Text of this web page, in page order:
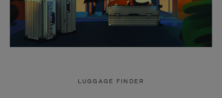
LUGGAGE FINDER